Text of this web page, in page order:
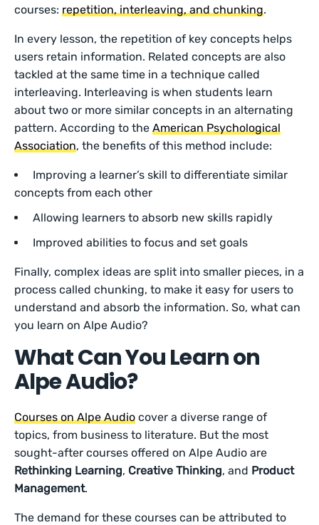
courses: repetition, interleaving, and chunking.
In every lesson, the repetition of key concepts helps
users retain information. Related concepts are also
tackled at the same time in a technique called
interleaving. Interleaving is when students learn
about two or more similar concepts in an alternating
pattern. According to theAmerican Psychological
Association, the benefits of this method include:
Improving a learner’s skill to differentiate similar
concepts from each other
Allowing learners to absorb new skills rapidly
Improved abilities to focus and set goals
Finally, complex ideas are split into smaller pieces, in a
process called chunking, to make it easy for users to
understand and absorb the information. So, what can
you learn on Alpe Audio?
What Can You Learn on
Alpe Audio?
Courses on Alpe Audio cover a diverse range of
topics, from business to literature. But the most
sought-after courses offered on Alpe Audio are
Rethinking Learning, Creative Thinking, and Product
Management.
The demand for these courses can be attributed to